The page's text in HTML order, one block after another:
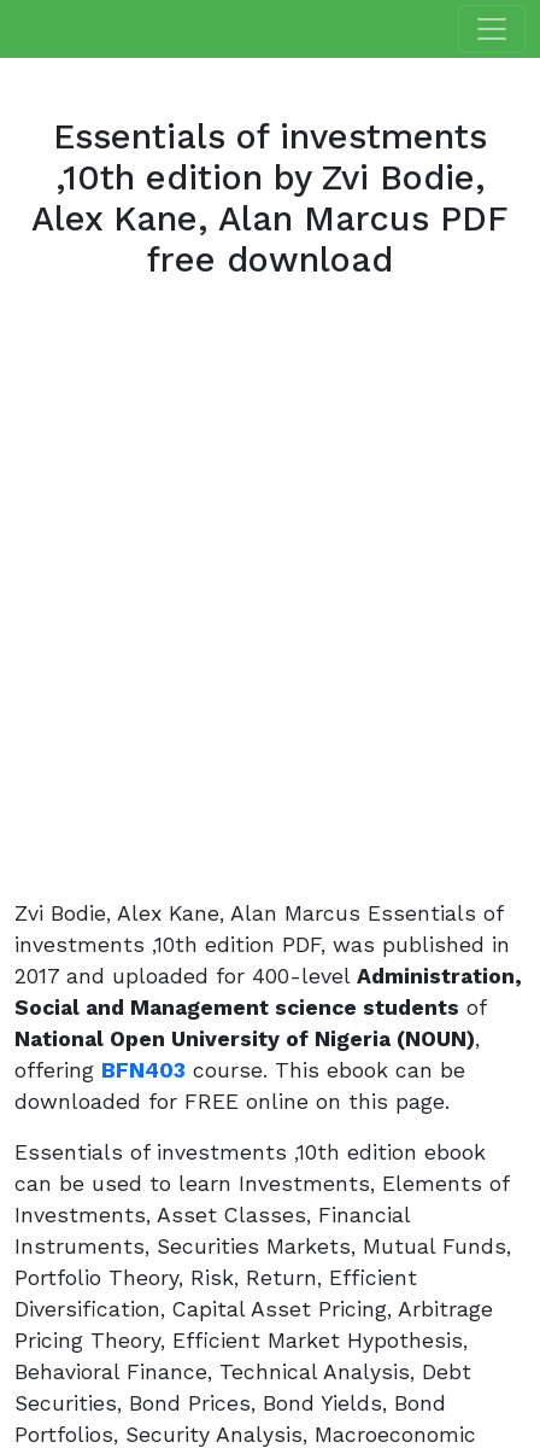
Essentials of investments
,10th edition by Zvi Bodie,
Alex Kane, Alan Marcus PDF
free download
Zvi Bodie, Alex Kane, Alan Marcus Essentials of
investments ,10th edition PDF, was published in
2017 and uploaded for 400-level Administration,
Social and Management science students of
National Open University of Nigeria (NOUN),
offering BFN403 course. This ebook can be
downloaded for FREE online on this page.
Essentials of investments ,10th edition ebook
can be used to learn Investments, Elements of
Investments, Asset Classes, Financial
Instruments, Securities Markets, Mutual Funds,
Portfolio Theory, Risk, Return, Efficient
Diversification, Capital Asset Pricing, Arbitrage
Pricing Theory, Efficient Market Hypothesis,
Behavioral Finance, Technical Analysis, Debt
Securities, Bond Prices, Bond Yields, Bond
Portfolios, Security Analysis, Macroeconomic